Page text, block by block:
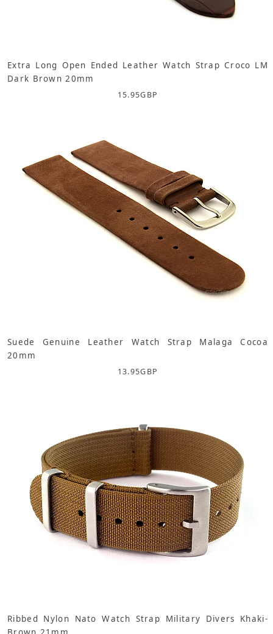
Extra Long Open Ended Leather Watch Strap Croco LM
Dark Brown 20mm
15.95GBP
Suede Genuine Leather Watch Strap Malaga Cocoa
20mm
13.95GBP
Ribbed Nylon Nato Watch Strap Military Divers Khaki-